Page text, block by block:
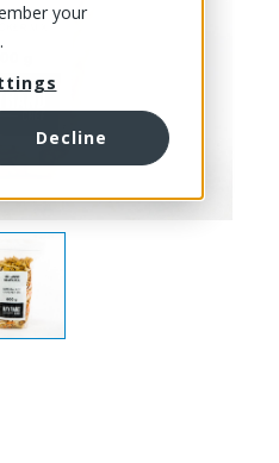
your
Decline